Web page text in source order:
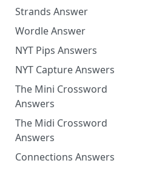
Strands Answer
Wordle Answer
NYT Pips Answers
NYT Capture Answers
The Mini Crossword
Answers
The Midi Crossword
Answers
Connections Answers